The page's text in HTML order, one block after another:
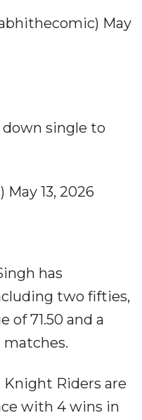
May
single to
May 13, 2026
has
two fifties,
of 71.50 and a
matches.
Riders are
with 4 wins in